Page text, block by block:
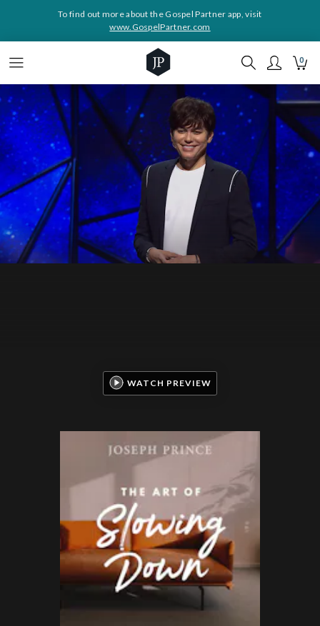
To find out more about the Gospel Partner app, visit
www.GospelPartner.com
0
WATCH PREVIEW